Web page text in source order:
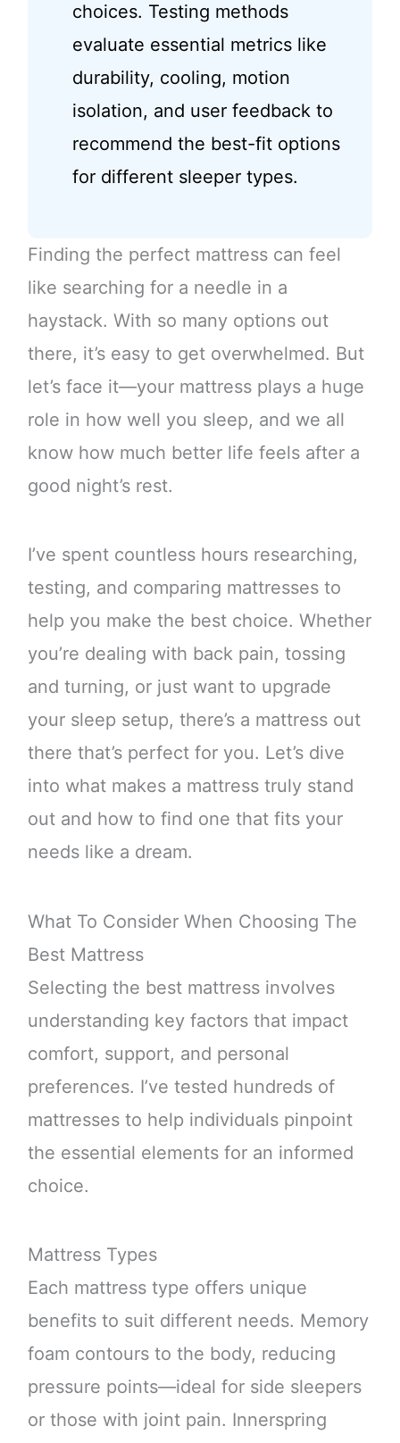
choices. Testing methods
evaluate essential metrics like
durability, cooling, motion
isolation, and user feedback to
recommend the best-fit options
for different sleeper types.
Finding the perfect mattress can feel
like searching for a needle in a
haystack. With so many options out
there, it’s easy to get overwhelmed. But
let’s face it—your mattress plays a huge
role in how well you sleep, and we all
know how much better life feels after a
good night’s rest.
I’ve spent countless hours researching,
testing, and comparing mattresses to
help you make the best choice. Whether
you’re dealing with back pain, tossing
and turning, or just want to upgrade
your sleep setup, there’s a mattress out
there that’s perfect for you. Let’s dive
into what makes a mattress truly stand
out and how to find one that fits your
needs like a dream.
What To Consider When Choosing The
Best Mattress
Selecting the best mattress involves
understanding key factors that impact
comfort, support, and personal
preferences. I’ve tested hundreds of
mattresses to help individuals pinpoint
the essential elements for an informed
choice.
Mattress Types
Each mattress type offers unique
benefits to suit different needs. Memory
foam contours to the body, reducing
pressure points—ideal for side sleepers
or those with joint pain. Innerspring